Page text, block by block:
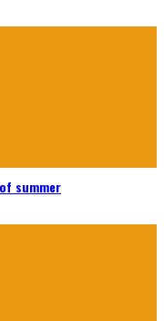
summer